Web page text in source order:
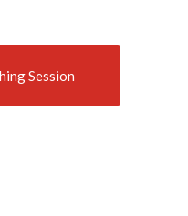
Session